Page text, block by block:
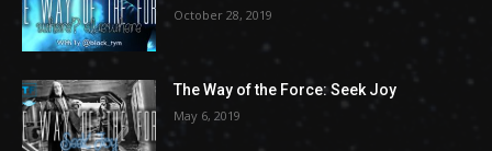
October 28, 2019
The Way of the Force: Seek Joy
May 6, 2019